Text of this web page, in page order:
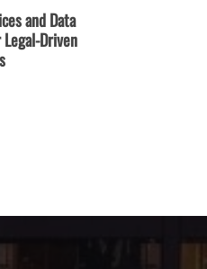
and Data
Driven